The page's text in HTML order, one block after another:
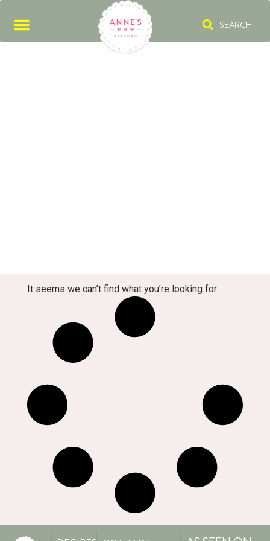
SEARCH
It seems we can’t find what you’re looking for.